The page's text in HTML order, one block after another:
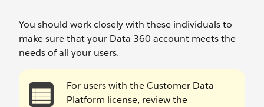
You should work closely with these individuals to
make sure that your Data 360 account meets the
needs of all your users.
For users with the Customer Data
Platform license, review the